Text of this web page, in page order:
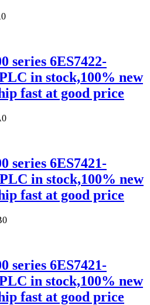
series 6ES7422-
in stock,100% new
fast at good price
series 6ES7421-
in stock,100% new
fast at good price
series 6ES7421-
in stock,100% new
fast at good price